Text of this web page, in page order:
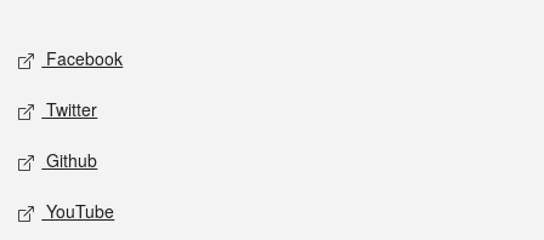
Social media
Facebook
Twitter
Github
YouTube